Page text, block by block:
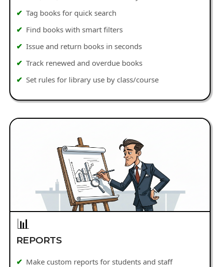
Tag books for quick search
Find books with smart filters
Issue and return books in seconds
Track renewed and overdue books
Set rules for library use by class/course
📊
REPORTS
Make custom reports for students and staff